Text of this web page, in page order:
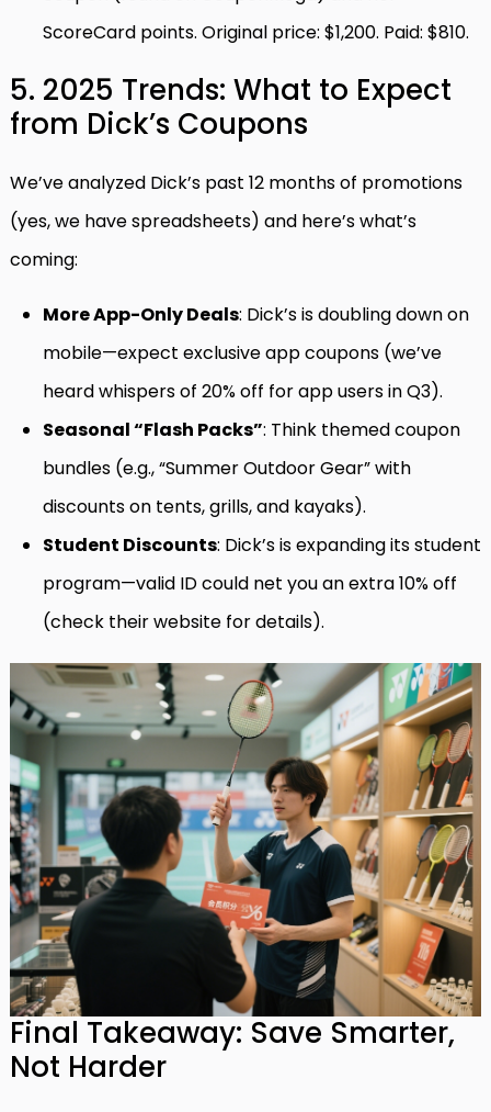
ScoreCard points. Original price: $1,200. Paid: $810.
5. 2025 Trends: What to Expect
from Dick’s Coupons
We’ve analyzed Dick’s past 12 months of promotions
(yes, we have spreadsheets) and here’s what’s
coming:
More App-Only Deals: Dick’s is doubling down on
mobile—expect exclusive app coupons (we’ve
heard whispers of 20% off for app users in Q3).
Seasonal “Flash Packs”: Think themed coupon
bundles (e.g., “Summer Outdoor Gear” with
discounts on tents, grills, and kayaks).
Student Discounts: Dick’s is expanding its student
program—valid ID could net you an extra 10% off
(check their website for details).
Final Takeaway: Save Smarter,
Not Harder